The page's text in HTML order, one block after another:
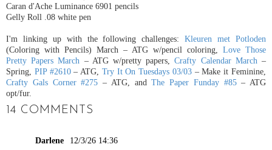
Caran d'Ache Luminance 6901 pencils
Gelly Roll .08 white pen
I'm linking up with the following challenges:Kleuren met Potloden
(Coloring with Pencils) March – ATG w/pencil coloring, Love Those
Pretty Papers March – ATG w/pretty papers,Crafty Calendar March–
Spring, PIP #2610– ATG, Try It On Tuesdays 03/03– Make it Feminine,
Crafty Gals Corner #275 – ATG, andThe Paper Funday #85– ATG
opt/fur.
14 COMMENTS
Darlene
12/3/26 14:36